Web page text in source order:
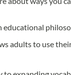
educational
adults to use